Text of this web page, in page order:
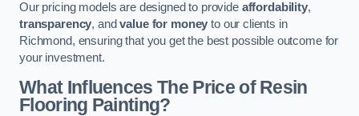
Our pricing models are designed to provide affordability,
transparency, andvalue for money to our clients in
Richmond, ensuring that you get the best possible outcome for
your investment.
What Influences The Price of Resin
Flooring Painting?